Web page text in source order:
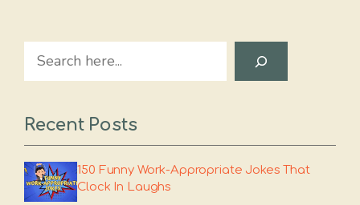
Search
Recent Posts
150 Funny Work-Appropriate Jokes That
Clock In Laughs